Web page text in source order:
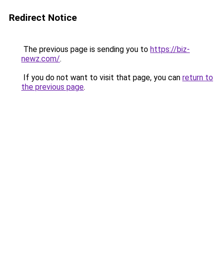
Redirect Notice
The previous page is sending you to https://biz-
newz.com/.
If you do not want to visit that page, you can return to
the previous page.